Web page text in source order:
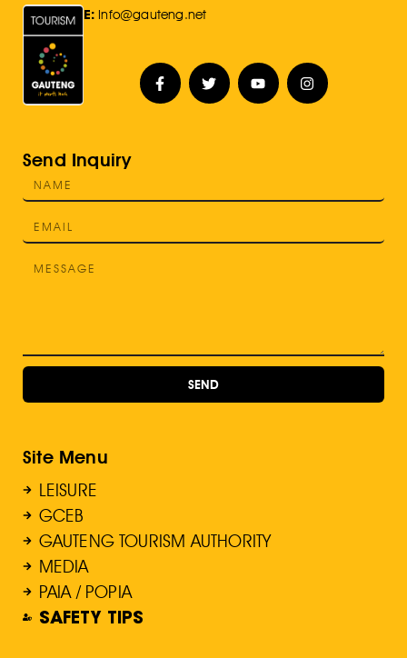
E: Info@gauteng.net
Send Inquiry
SEND
Site Menu
LEISURE
GCEB
GAUTENG TOURISM AUTHORITY
MEDIA
PAIA / POPIA
SAFETY TIPS